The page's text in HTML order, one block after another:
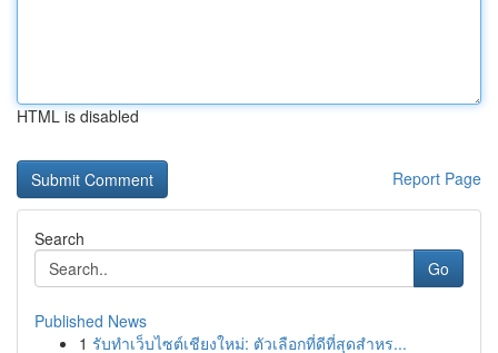
HTML is disabled
Report Page
Search
Go
Published News
1 รับทำเว็บไซต์เชียงใหม่: ตัวเลือกที่ดีที่สุดสำหร...